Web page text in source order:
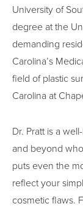
University of
degree at the
demanding
Carolina’s
field of plastic
Carolina at
Dr. Pratt is a
and beyond
puts even the
reflect your
cosmetic flaws.